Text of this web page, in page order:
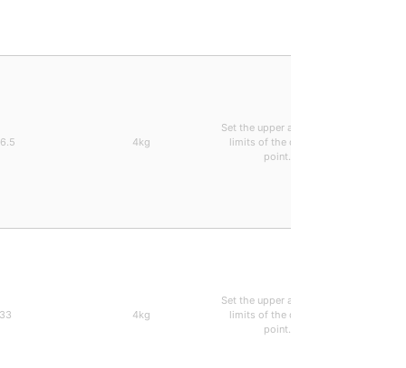
4kg
Set the upper and lower
limits of the decimal
point.
33 4kg
Set the upper and lower
limits of the decimal
point.